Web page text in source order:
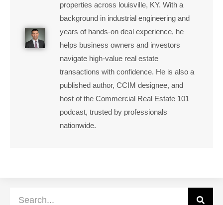
properties across louisville, KY. With a
background in industrial engineering and
years of hands-on deal experience, he
helps business owners and investors
navigate high-value real estate
transactions with confidence. He is also a
published author, CCIM designee, and
host of the Commercial Real Estate 101
podcast, trusted by professionals
nationwide.